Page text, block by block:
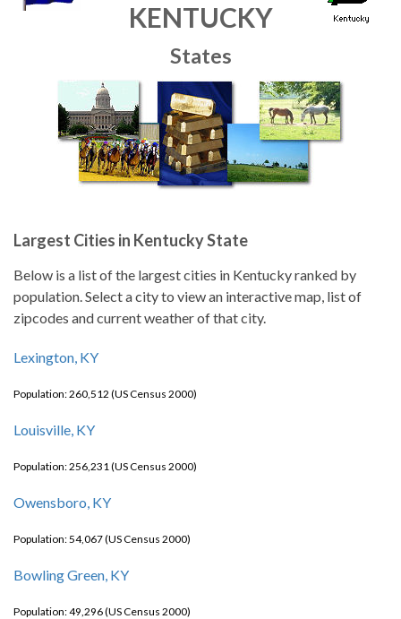
KENTUCKY
States
Largest Cities in Kentucky State
Below is a list of the largest cities in Kentucky ranked by
population. Select a city to view an interactive map, list of
zipcodes and current weather of that city.
Lexington, KY
Population: 260,512 (US Census 2000)
Louisville, KY
Population: 256,231 (US Census 2000)
Owensboro, KY
Population: 54,067 (US Census 2000)
Bowling Green, KY
Population: 49,296 (US Census 2000)